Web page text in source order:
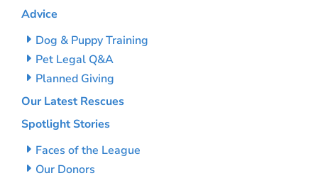
Advice
Dog & Puppy Training
Pet Legal Q&A
Planned Giving
Our Latest Rescues
Spotlight Stories
Faces of the League
Our Donors